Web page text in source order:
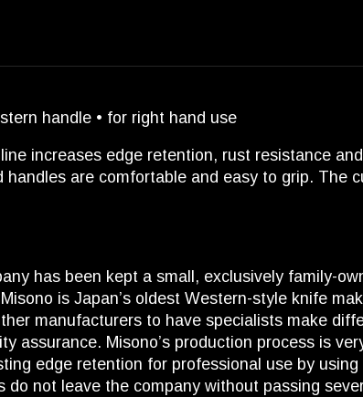
handle • for right hand use
increases edge retention, rust resistance
are comfortable and easy to grip. The
has been kept a small, exclusively family-
is Japan’s oldest Western-style knife
manufacturers to have specialists make
assurance. Misono’s production process is
edge retention for professional use by
do not leave the company without passing